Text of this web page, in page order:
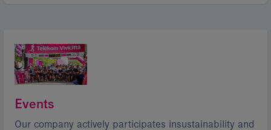
Events
Our company actively participates insustainability and